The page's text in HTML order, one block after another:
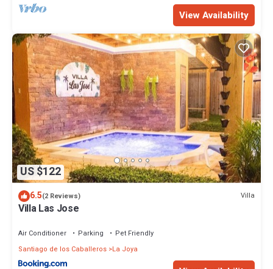
View Availability
US $122
6.5(2 Reviews) Villa
Villa Las Jose
Air Conditioner Parking
Pet Friendly
Santiago de los Caballeros La Joya